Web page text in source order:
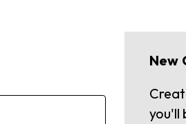
New
you'll